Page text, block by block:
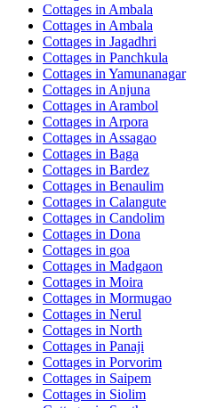
Cottages in Ambala
Cottages in Ambala
Cottages in Jagadhri
Cottages in Panchkula
Cottages in Yamunanagar
Cottages in Anjuna
Cottages in Arambol
Cottages in Arpora
Cottages in Assagao
Cottages in Baga
Cottages in Bardez
Cottages in Benaulim
Cottages in Calangute
Cottages in Candolim
Cottages in Dona
Cottages in goa
Cottages in Madgaon
Cottages in Moira
Cottages in Mormugao
Cottages in Nerul
Cottages in North
Cottages in Panaji
Cottages in Porvorim
Cottages in Saipem
Cottages in Siolim